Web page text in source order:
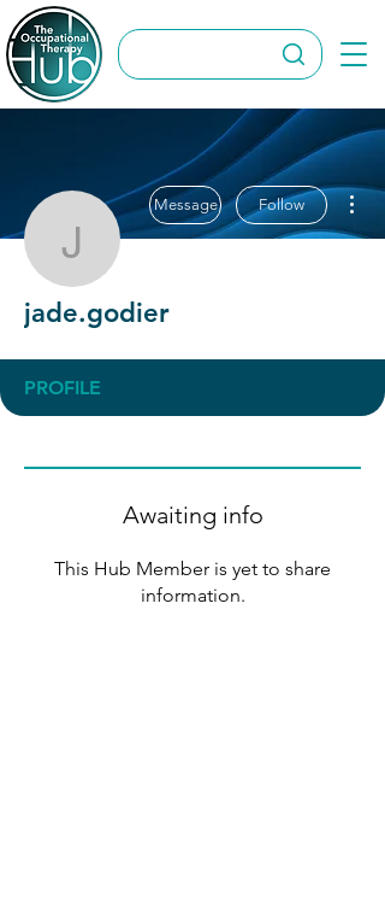
jade.godier
Message Follow
jade.godier
PROFILE
Awaiting info
This Hub Member is yet to share
information.